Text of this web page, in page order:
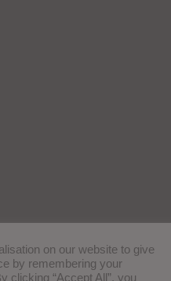
on our website to give
by remembering your
clicking “Accept All”, you